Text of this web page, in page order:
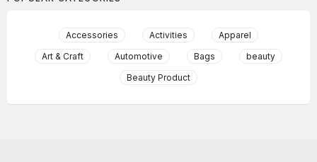
Accessories Activities
Apparel
Art & Craft
Automotive Bags
beauty
Beauty Product